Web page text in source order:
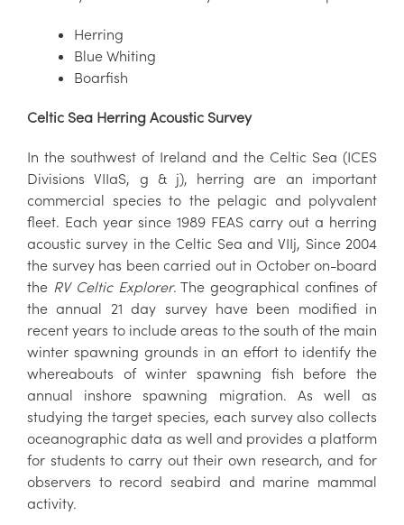
Herring
Blue Whiting
Boarfish
Celtic Sea Herring Acoustic Survey
In the southwest of Ireland and the Celtic Sea (ICES
Divisions VIIaS, g & j), herring are an important
commercial species to the pelagic and polyvalent
fleet. Each year since 1989 FEAS carry out a herring
acoustic survey in the Celtic Sea and VIIj, Since 2004
the survey has been carried out in October on-board
the RV Celtic Explorer. The geographical confines of
the annual 21 day survey have been modified in
recent years to include areas to the south of the main
winter spawning grounds in an effort to identify the
whereabouts of winter spawning fish before the
annual inshore spawning migration. As well as
studying the target species, each survey also collects
oceanographic data as well and provides a platform
for students to carry out their own research, and for
observers to record seabird and marine mammal
activity.